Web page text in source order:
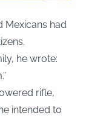
Mexicans had
he wrote:
rifle,
intended to